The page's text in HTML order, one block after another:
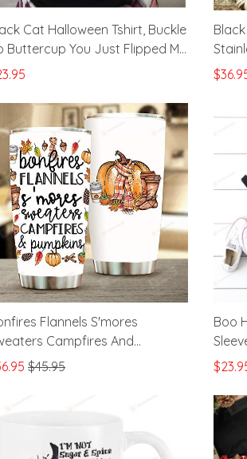
Cat Halloween Tshirt, Buckle
Buttercup You Just Flipped My
Switch Shirt, Cat Lovers
Cups
Flannels S'mores
Campfires And
Stainless Steel Wine
$45.95
Boo